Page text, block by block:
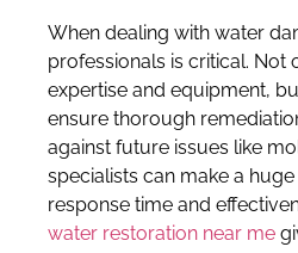
When dealing with water
professionals is critical. Not
expertise and equipment,
ensure thorough
against future issues like
specialists can make a
response time and
water restoration near me